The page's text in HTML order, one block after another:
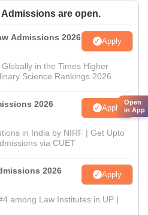
are open.
Admissions 2026 Apply
in the Times Higher
Science Rankings 2026
2026 Apply
in India by NIRF | Get Upto
via CUET
2026 Apply
among Law Institutes in UP |
Open
in App